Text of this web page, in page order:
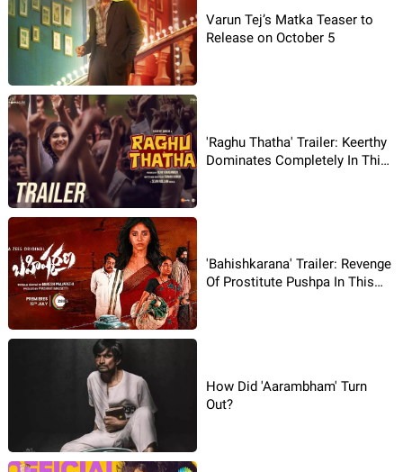
Varun Tej’s Matka Teaser to
Release on October 5
'Raghu Thatha' Trailer: Keerthy
Dominates Completely In This
'Bahishkarana' Trailer: Revenge
Of Prostitute Pushpa In This
How Did 'Aarambham' Turn
Out?